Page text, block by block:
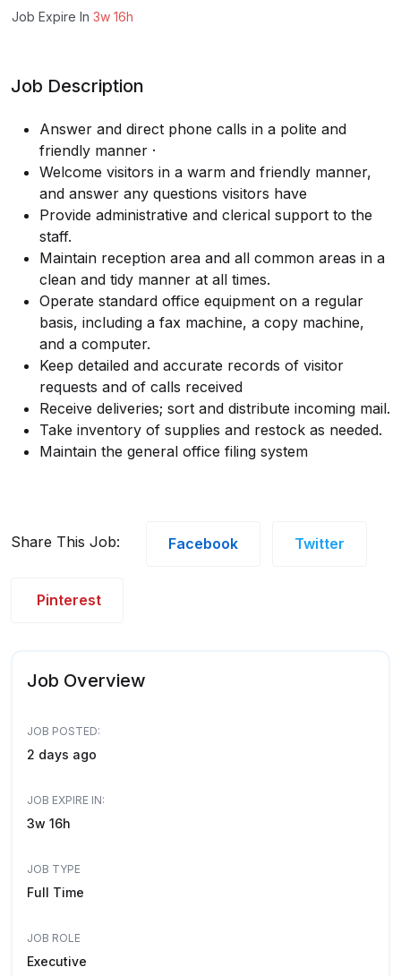
Job Expire In 3w 16h
Job Description
Answer and direct phone calls in a polite and
friendly manner ·
Welcome visitors in a warm and friendly manner,
and answer any questions visitors have
Provide administrative and clerical support to the
staff.
Maintain reception area and all common areas in a
clean and tidy manner at all times.
Operate standard office equipment on a regular
basis, including a fax machine, a copy machine,
and a computer.
Keep detailed and accurate records of visitor
requests and of calls received
Receive deliveries; sort and distribute incoming mail.
Take inventory of supplies and restock as needed.
Maintain the general office filing system
Share This Job: Facebook Twitter
Pinterest
Job Overview
JOB POSTED:
2 days ago
JOB EXPIRE IN:
3w 16h
JOB TYPE
Full Time
JOB ROLE
Executive